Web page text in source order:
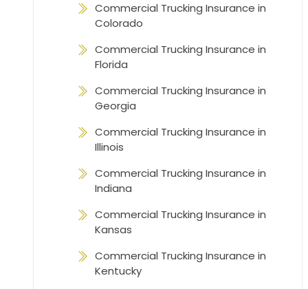
Commercial Trucking Insurance in
Colorado
Commercial Trucking Insurance in
Florida
Commercial Trucking Insurance in
Georgia
Commercial Trucking Insurance in
Illinois
Commercial Trucking Insurance in
Indiana
Commercial Trucking Insurance in
Kansas
Commercial Trucking Insurance in
Kentucky